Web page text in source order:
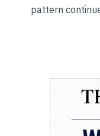
pattern